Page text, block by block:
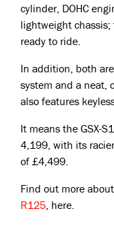
cylinder, DOHC
lightweight
ready to ride.
In addition, both
system and a neat,
also features
It means the GSX-
4,199, with its
of £4,499.
Find out more
R125, here.